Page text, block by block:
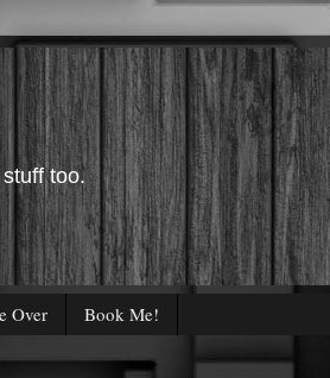
too.
Over Book Me!